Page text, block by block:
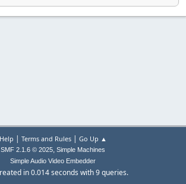
Help | Terms and Rules| Go Up ▲
SMF 2.1.6 © 2025, Simple Machines
Simple Audio Video Embedder
in 0.014 seconds with 9 queries.